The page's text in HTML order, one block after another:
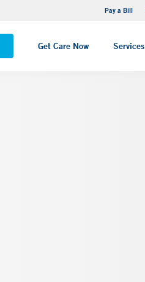
Pay a Bill
Get Care Now Services